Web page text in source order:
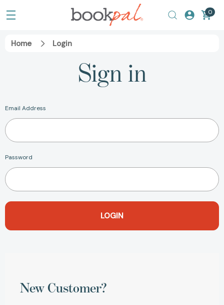
0
Home Login
Sign in
Email Address
Password
New Customer?